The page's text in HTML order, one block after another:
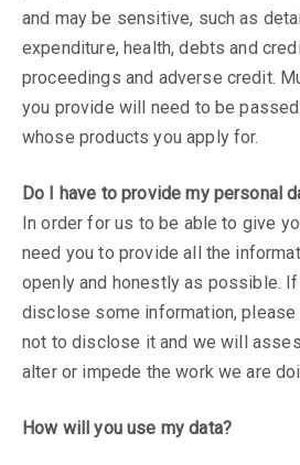
and may be sensitive, such as
expenditure, health, debts and
proceedings and adverse credit.
you provide will need to be
whose products you apply for.
Do I have to provide my personal
In order for us to be able to give
need you to provide all the
openly and honestly as possible.
disclose some information,
not to disclose it and we will
alter or impede the work we are
How will you use my data?